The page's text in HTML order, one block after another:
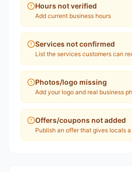
Hours not verified
Add current business hours
Services not confirmed
List the services customers can
Photos/logo missing
Add your logo and real business
Offers/coupons not added
Publish an offer that gives locals